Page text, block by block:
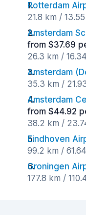
Rotterdam
21.8 km /
Amsterdam
from $37.69
26.3 km /
Amsterdam
35.3 km /
Amsterdam
from $44.92
38.2 km /
Eindhoven
99.2 km /
Groningen
177.8 km /